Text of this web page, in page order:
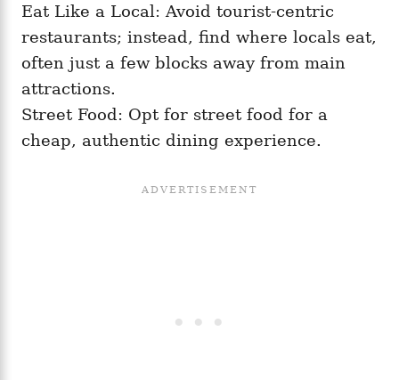
Eat Like a Local: Avoid tourist-centric
restaurants; instead, find where locals eat,
often just a few blocks away from main
attractions.
Street Food: Opt for street food for a
cheap, authentic dining experience.